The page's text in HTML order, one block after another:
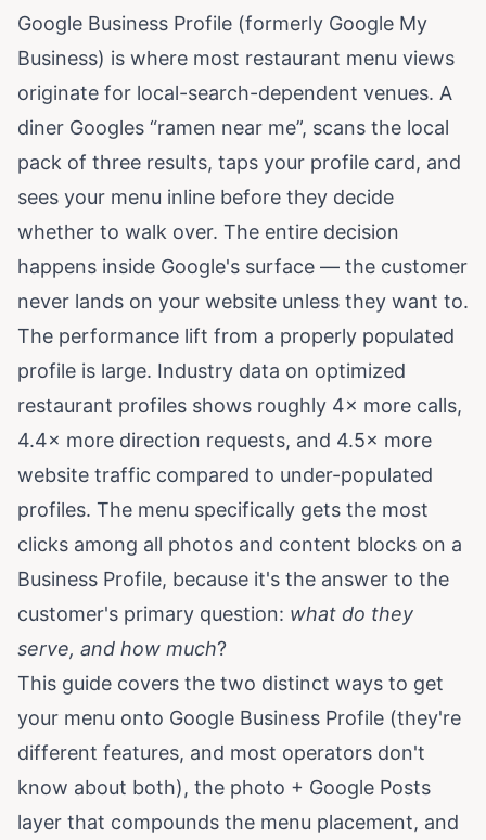
Google Business Profile (formerly Google My
Business) is where most restaurant menu views
originate for local-search-dependent venues. A
diner Googles “ramen near me”, scans the local
pack of three results, taps your profile card, and
sees your menu inline before they decide
whether to walk over. The entire decision
happens inside Google's surface — the customer
never lands on your website unless they want to.
The performance lift from a properly populated
profile is large. Industry data on optimized
restaurant profiles shows roughly 4× more calls,
4.4× more direction requests, and 4.5× more
website traffic compared to under-populated
profiles. The menu specifically gets the most
clicks among all photos and content blocks on a
Business Profile, because it's the answer to the
customer's primary question: what do they
serve, and how much?
This guide covers the two distinct ways to get
your menu onto Google Business Profile (they're
different features, and most operators don't
know about both), the photo + Google Posts
layer that compounds the menu placement, and